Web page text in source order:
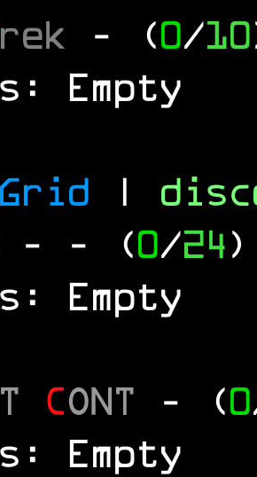
rek - (0/10
Empty
|
- - (0/24)
Empty
CONT - (0
Empty